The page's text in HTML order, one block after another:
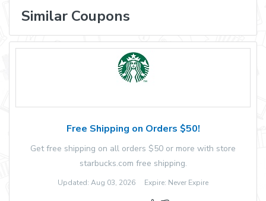
Similar Coupons
Free Shipping on Orders $50!
Get free shipping on all orders $50 or more with store
starbucks.com free shipping.
Updated: Aug 03, 2026 Expire: Never Expire